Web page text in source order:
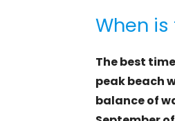
When
The best
peak beach
balance of